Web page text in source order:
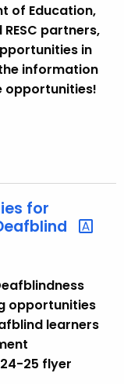
of Education,
partners,
in
information
opportunities!
for
opportunities
learners
25 flyer